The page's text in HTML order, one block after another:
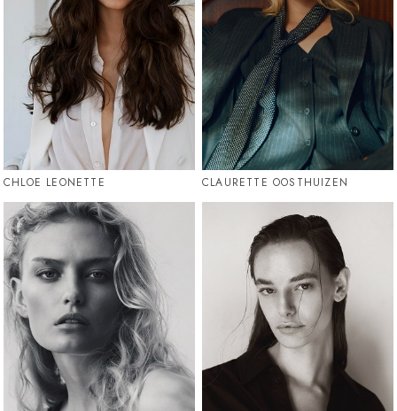
CHLOE LEONETTE CLAURETTE OOSTHUIZEN